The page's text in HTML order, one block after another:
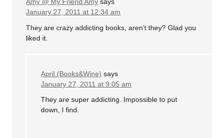
January 27, 2011 at 12:34 am
They are crazy addicting books, aren’t they? Glad you
liked it.
April (Books&Wine) says
January 27, 2011 at 9:05 am
They are super addicting. Impossible to put
down, I find.